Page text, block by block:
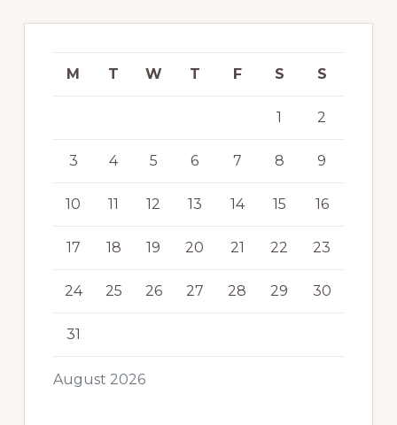
August 2026
M T W T F S S
1 2
3 4 5 6 7 8 9
10 11 12 13 14 15 16
17 18 19 20 21 22 23
24 25 26 27 28 29 30
31